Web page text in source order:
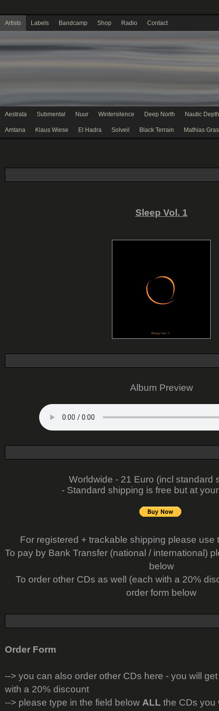
Artists Labels Bandcamp Shop Radio Contact
Aestrata Submental Nuur Wintersilence Deep North Nautic
Amtana Klaus Wiese El Hadra Solveil Black Terrain Mathias
Sleep Vol. 1
Album Preview
Worldwide - 21 Euro (incl standard
- Standard shipping is free but at
For registered + trackable shipping please use
To pay by Bank Transfer (national / international)
below
To order other CDs as well (each with a 20%
order form below
Order Form
--> you can also order other CDs here - you will
with a 20% discount
--> please type in the field below ALL the CDs you